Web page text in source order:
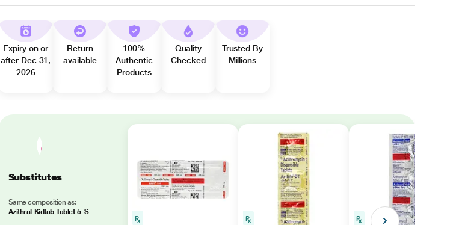
Expiry on or
after Dec 31,
2026
Return
available
100%
Authentic
Products
Quality
Checked
Trusted By
Millions
Substitutes
Same composition as:
Azithral Kidtab Tablet 5 'S